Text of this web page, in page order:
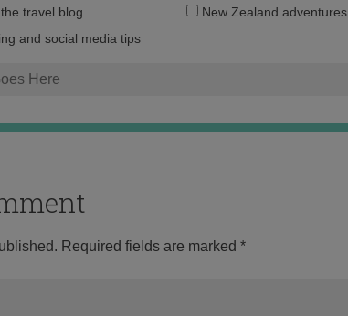
Email
travel blog
New Zealand adventures
and social media tips
Required fields are marked *